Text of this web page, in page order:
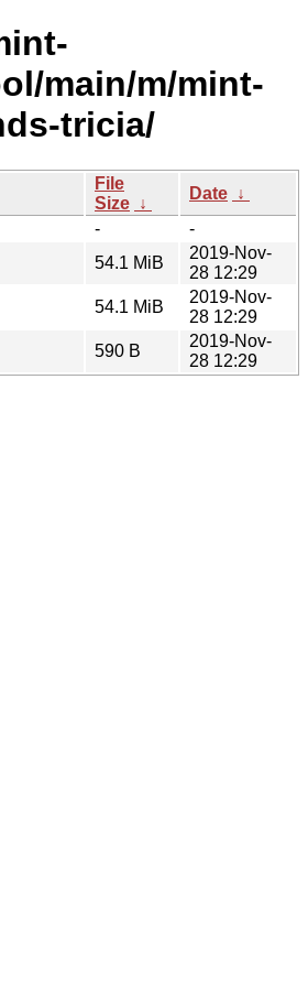
main/m/mint-
tricia/
File
Size ↓
Date ↓
-
-
54.1 MiB
2019-Nov-
28 12:29
54.1 MiB
2019-Nov-
28 12:29
590 B
2019-Nov-
28 12:29